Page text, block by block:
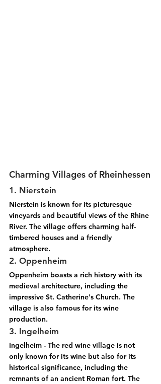
Charming Villages of Rheinhessen
1. Nierstein
Nierstein is known for its picturesque
vineyards and beautiful views of the Rhine
River. The village offers charming half-
timbered houses and a friendly
atmosphere.
2. Oppenheim
Oppenheim boasts a rich history with its
medieval architecture, including the
impressive St. Catherine's Church. The
village is also famous for its wine
production.
3. Ingelheim
Ingelheim - The red wine village is not
only known for its wine but also for its
historical significance, including the
remnants of an ancient Roman fort. The